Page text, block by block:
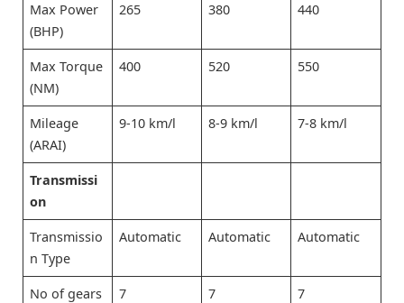
Max Power
(BHP)
265 380 440
Max Torque
(NM)
400 520 550
Mileage
(ARAI)
9-10 km/l 8-9 km/l 7-8 km/l
Transmissi
on
Transmissio
n Type
Automatic Automatic Automatic
No of gears 7 7 7